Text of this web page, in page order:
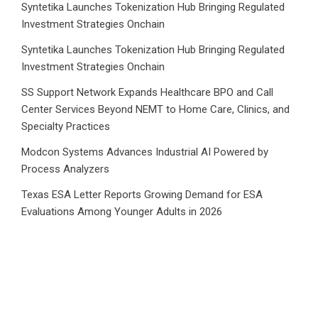
Syntetika Launches Tokenization Hub Bringing Regulated
Investment Strategies Onchain
Syntetika Launches Tokenization Hub Bringing Regulated
Investment Strategies Onchain
SS Support Network Expands Healthcare BPO and Call
Center Services Beyond NEMT to Home Care, Clinics, and
Specialty Practices
Modcon Systems Advances Industrial AI Powered by
Process Analyzers
Texas ESA Letter Reports Growing Demand for ESA
Evaluations Among Younger Adults in 2026